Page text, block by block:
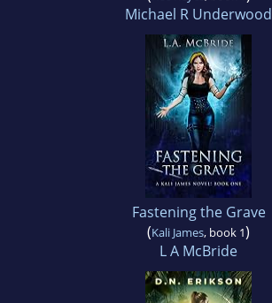
Michael R Underwood
Fastening the Grave
(Kali James, book 1)
L A McBride